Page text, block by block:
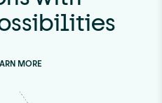
MORE